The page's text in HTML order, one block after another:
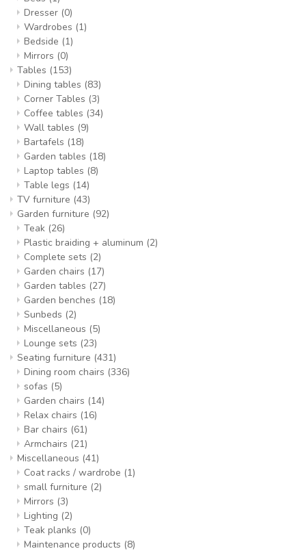
Dresser (0)
Wardrobes (1)
Bedside (1)
Mirrors (0)
Tables (153)
Dining tables (83)
Corner Tables (3)
Coffee tables (34)
Wall tables (9)
Bartafels (18)
Garden tables (18)
Laptop tables (8)
Table legs (14)
TV furniture (43)
Garden furniture (92)
Teak (26)
Plastic braiding + aluminum (2)
Complete sets (2)
Garden chairs (17)
Garden tables (27)
Garden benches (18)
Sunbeds (2)
Miscellaneous (5)
Lounge sets (23)
Seating furniture (431)
Dining room chairs (336)
sofas (5)
Garden chairs (14)
Relax chairs (16)
Bar chairs (61)
Armchairs (21)
Miscellaneous (41)
Coat racks / wardrobe (1)
small furniture (2)
Mirrors (3)
Lighting (2)
Teak planks (0)
Maintenance products (8)